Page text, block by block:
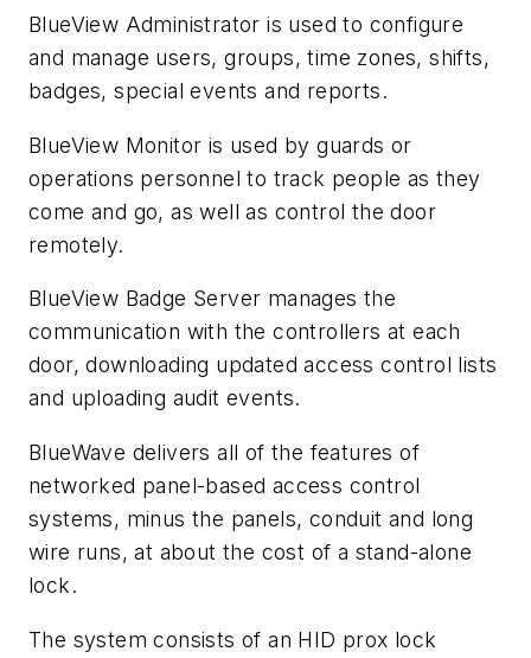
BlueView Administrator is used to configure
and manage users, groups, time zones, shifts,
badges, special events and reports.
BlueView Monitor is used by guards or
operations personnel to track people as they
come and go, as well as control the door
remotely.
BlueView Badge Server manages the
communication with the controllers at each
door, downloading updated access control lists
and uploading audit events.
BlueWave delivers all of the features of
networked panel-based access control
systems, minus the panels, conduit and long
wire runs, at about the cost of a stand-alone
lock.
The system consists of an HID prox lock